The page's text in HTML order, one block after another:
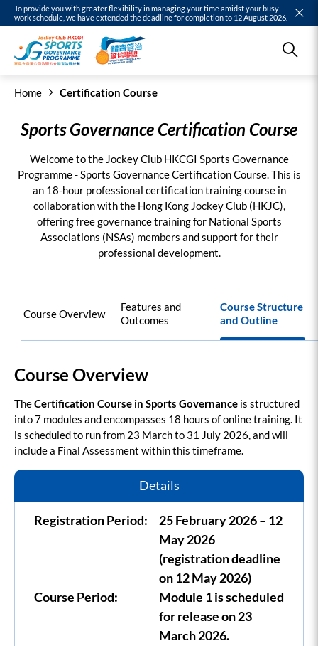
To provide you with greater flexibility in managing your time amidst your busy
work schedule, we have extended the deadline for completion to 12 August 2026.
Home Certification Course
Sports Governance Certification Course
Welcome to the Jockey Club HKCGI Sports Governance
Programme - Sports Governance Certification Course. This is
an 18-hour professional certification training course in
collaboration with the Hong Kong Jockey Club (HKJC),
offering free governance training for National Sports
Associations (NSAs) members and support for their
professional development.
Course Overview
Features and
Outcomes
Course Structure
and Outline
Course Overview
TheCertification Course in Sports Governance is structured
into 7 modules and encompasses 18 hours of online training. It
is scheduled to run from 23 March to 31 July 2026, and will
include a Final Assessment within this timeframe.
Details
Registration Period:
25 February 2026 – 12
May 2026
(registration deadline
on 12 May 2026)
Course Period:
Module 1 is scheduled
for release on 23
March 2026.